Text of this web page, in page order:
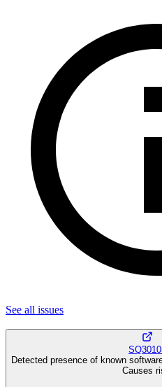
See all issues
Detected presence of known
Causes